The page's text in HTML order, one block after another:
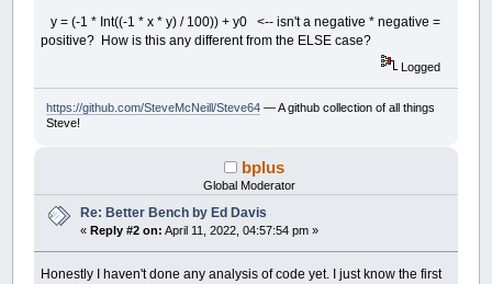
If (x< 0 Andy> 0)
y= (-1
y
x=temp
i=i
Wend
x0=x0+xstep
accum=accum
Wend
y0=y0-ystep
Wend
y = (-1 * Int((-1 * x * y) / 100)) + y0 <-- isn't a negative * negative =
positive? How is this any different from the ELSE case?
Logged
https://github.com/SteveMcNeill/Steve64— A github collection of all things
Steve!
bplus
Global Moderator
Re: Better Bench by Ed Davis
«Reply #2 on: April 11, 2022, 04:57:54 pm »
Honestly I haven't done any analysis of code yet. I just know the first